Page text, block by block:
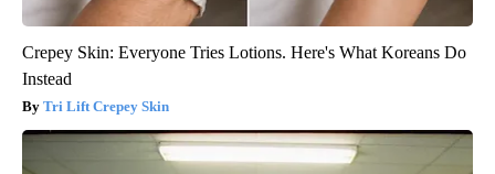
Crepey Skin: Everyone Tries Lotions. Here's What Koreans Do
Instead
Tri Lift Crepey Skin